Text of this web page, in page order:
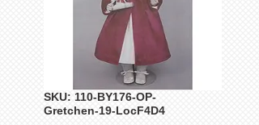
SKU: 110-BY176-OP-
Gretchen-19-LocF4D4